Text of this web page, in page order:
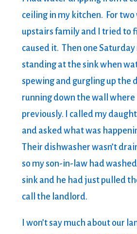
ceiling in my kitchen. For two
upstairs family and I tried to
caused it. Then one
standing at the sink when
spewing and gurgling up the
running down the wall
previously. I called my
and asked what was
Their dishwasher wasn’t
so my son-in-law had
sink and he had just pulled
call the landlord.
I won’t say much about our